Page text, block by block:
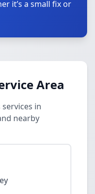
it’s a small fix or
Area
in
nearby